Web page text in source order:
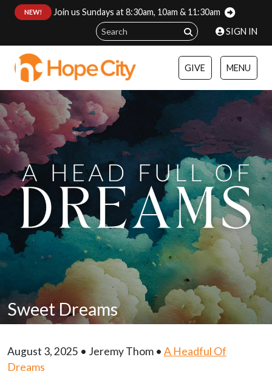
NEW!
Join us Sundays at 8:30am, 10am & 11:30am
SIGN IN
GIVE MENU
Sweet Dreams
August 3, 2025 • Jeremy Thom • A Headful Of
Dreams